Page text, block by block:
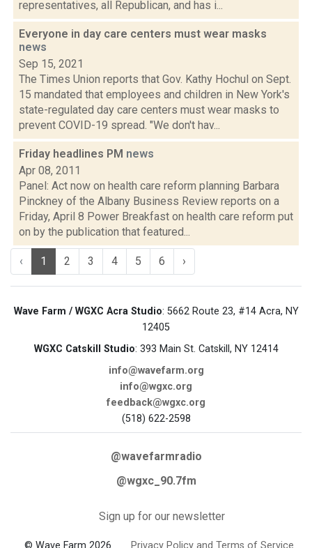
representatives, all Republican, and has i...
Everyone in day care centers must wear masks
news
Sep 15, 2021
The Times Union reports that Gov. Kathy Hochul on Sept.
15 mandated that employees and children in New York's
state-regulated day care centers must wear masks to
prevent COVID-19 spread. "We don't hav...
Friday headlines PM news
Apr 08, 2011
Panel: Act now on health care reform planning Barbara
Pinckney of the Albany Business Review reports on a
Friday, April 8 Power Breakfast on health care reform put
on by the publication that featured...
‹ 1 2 3 4 5 6 ›
Wave Farm / WGXC Acra Studio: 5662 Route 23, #14 Acra, NY
12405
WGXC Catskill Studio: 393 Main St. Catskill, NY 12414
info@wavefarm.org
info@wgxc.org
feedback@wgxc.org
(518) 622-2598
@wavefarmradio
@wgxc_90.7fm
Sign up for our newsletter
© Wave Farm 2026 Privacy Policy and Terms of Service